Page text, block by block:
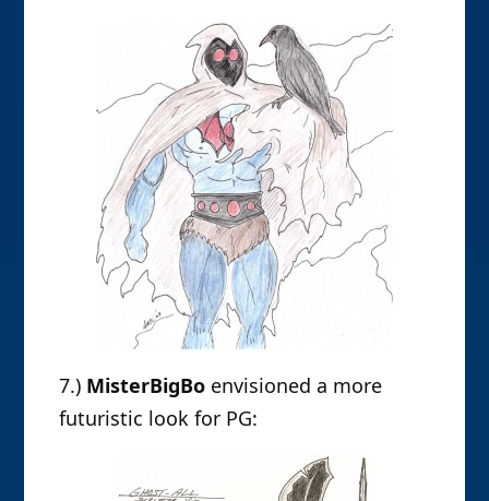
7.) MisterBigBo envisioned a more
futuristic look for PG: